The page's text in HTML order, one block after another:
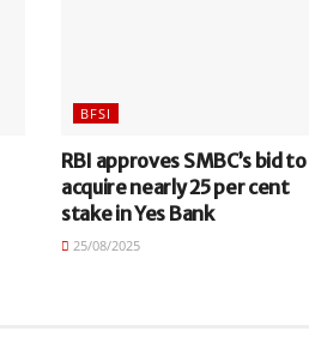
BFSI
RBI approves SMBC’s bid to
acquire nearly 25 per cent
stake in Yes Bank
25/08/2025